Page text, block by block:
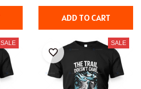
ADD TO CART
SALE SALE